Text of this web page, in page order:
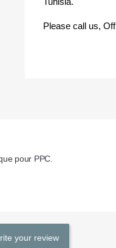
Please call us,
pour PPC.
your review